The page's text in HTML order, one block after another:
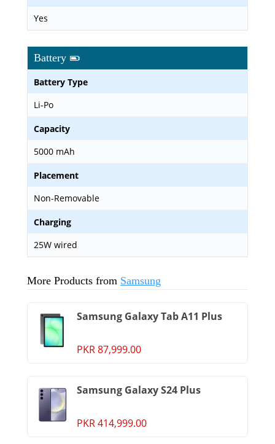
Yes
Battery
Battery Type
Li-Po
Capacity
5000 mAh
Placement
Non-Removable
Charging
25W wired
More Products from Samsung
Samsung Galaxy Tab A11 Plus
PKR 87,999.00
Samsung Galaxy S24 Plus
PKR 414,999.00